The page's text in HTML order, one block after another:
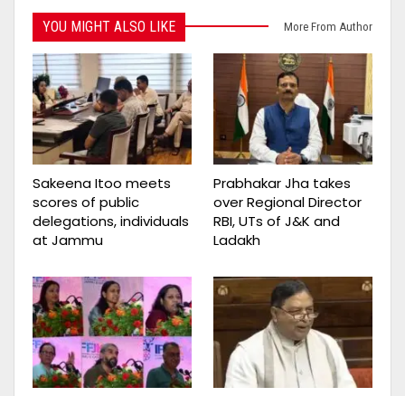
YOU MIGHT ALSO LIKE More From Author
Sakeena Itoo meets
scores of public
delegations, individuals
at Jammu
Prabhakar Jha takes
over Regional Director
RBI, UTs of J&K and
Ladakh